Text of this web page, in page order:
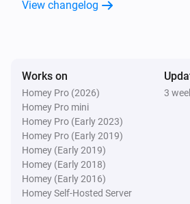
MQTT Device
Is turned on
Then...
Homie Discovery
Turn on
View changelog
Works on
Homey Pro (2026)
Homey Pro mini
Homey Pro (Early 2023)
Homey Pro (Early 2019)
Homey (Early 2019)
Homey (Early 2018)
Homey (Early 2016)
Homey Self-Hosted Server
3